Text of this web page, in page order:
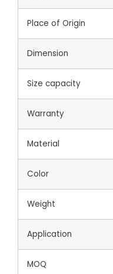
Place of Origin
Dimension
Size capacity
Warranty
Material
Color
Weight
Application
MOQ